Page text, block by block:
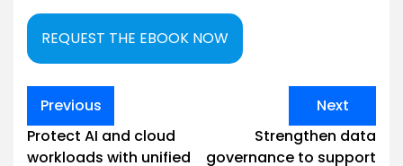
REQUEST THE EBOOK NOW
Post
navigation
Previous
Protect AI and cloud
workloads with unified
Next
Strengthen data
governance to support